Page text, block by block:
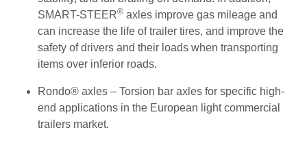
SMART-STEER® axles improve gas mileage and
can increase the life of trailer tires, and improve the
safety of drivers and their loads when transporting
items over inferior roads.
Rondo® axles – Torsion bar axles for specific high-
end applications in the European light commercial
trailers market.